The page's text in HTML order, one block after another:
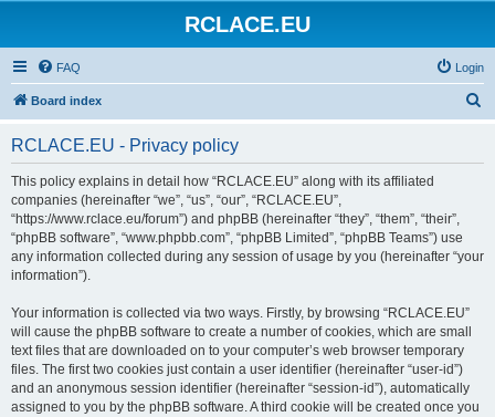
RCLACE.EU
FAQ Login
Board index
RCLACE.EU - Privacy policy
This policy explains in detail how “RCLACE.EU” along with its affiliated
companies (hereinafter “we”, “us”, “our”, “RCLACE.EU”,
“https://www.rclace.eu/forum”) and phpBB (hereinafter “they”, “them”, “their”,
“phpBB software”, “www.phpbb.com”, “phpBB Limited”, “phpBB Teams”) use
any information collected during any session of usage by you (hereinafter “your
information”).
Your information is collected via two ways. Firstly, by browsing “RCLACE.EU”
will cause the phpBB software to create a number of cookies, which are small
text files that are downloaded on to your computer’s web browser temporary
files. The first two cookies just contain a user identifier (hereinafter “user-id”)
and an anonymous session identifier (hereinafter “session-id”), automatically
assigned to you by the phpBB software. A third cookie will be created once you